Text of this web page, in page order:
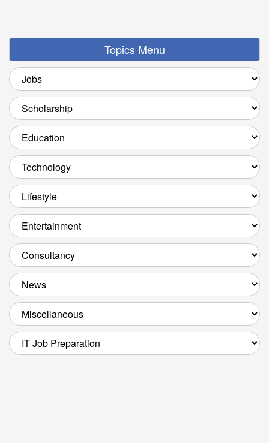
Topics Menu